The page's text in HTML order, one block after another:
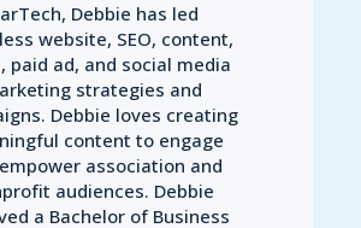
Debbie has led
website, SEO, content,
paid ad, and social media
strategies and
Debbie loves creating
content to engage
association and
audiences. Debbie
a Bachelor of Business